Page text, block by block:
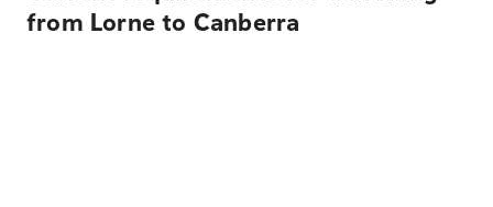
from Lorne to Canberra